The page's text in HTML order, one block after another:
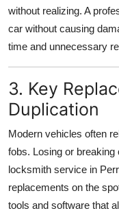
without realizing. A
car without causing
time and unnecessary
3. Key
Duplication
Modern vehicles often
fobs. Losing or
locksmith service in
replacements on the
tools and software that